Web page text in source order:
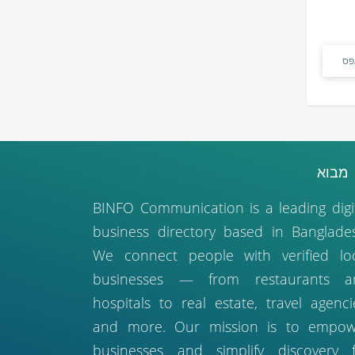
מבוא
BINFO Communication is a leading
business directory based in
We connect people with verified
businesses — from restaurants
hospitals to real estate, travel
and more. Our mission is to
businesses and simplify discovery